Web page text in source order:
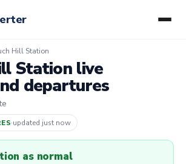
Hill Station
Station live
departures
·updated 2m ago
as normal